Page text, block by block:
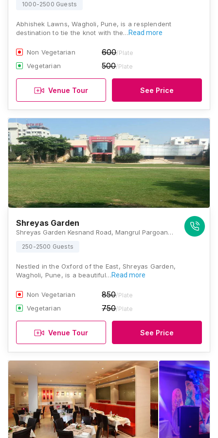
1000-2500 Guests
Abhishek Lawns, Wagholi, Pune, is a resplendent
destination to tie the knot with the…Read more
Non Vegetarian 600/Plate
Vegetarian 500/Plate
Venue Tour See Price
Shreyas Garden
Shreyas Garden Kesnand Road, Mangrul Pargoan Road, Phata, Wagholi, Pune, Maharashtra 412207, Pune
250-2500 Guests
Nestled in the Oxford of the East, Shreyas Garden,
Wagholi, Pune, is a beautiful…Read more
Non Vegetarian 850/Plate
Vegetarian 750/Plate
Venue Tour See Price